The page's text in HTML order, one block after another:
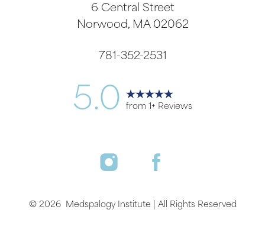
6 Central Street
Norwood, MA 02062
781-352-2531
5.0 from 1+ Reviews
© 2026Medspalogy Institute | All Rights Reserved